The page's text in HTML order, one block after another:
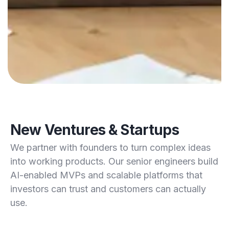
New Ventures & Startups
We partner with founders to turn complex ideas
into working products. Our senior engineers build
AI-enabled MVPs and scalable platforms that
investors can trust and customers can actually
use.